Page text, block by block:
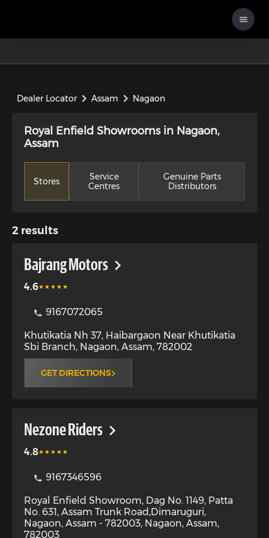
Dealer Locator Assam Nagaon
Royal Enfield Showrooms in Nagaon,
Assam
Stores
Service
Centres
Genuine Parts
Distributors
2 results
Bajrang Motors
4.6
9167072065
Khutikatia Nh 37, Haibargaon Near Khutikatia
Sbi Branch, Nagaon, Assam, 782002
GET DIRECTIONS
Nezone Riders
4.8
9167346596
Royal Enfield Showroom, Dag No. 1149, Patta
No. 631, Assam Trunk Road,Dimaruguri,
Nagaon, Assam - 782003, Nagaon, Assam,
782003